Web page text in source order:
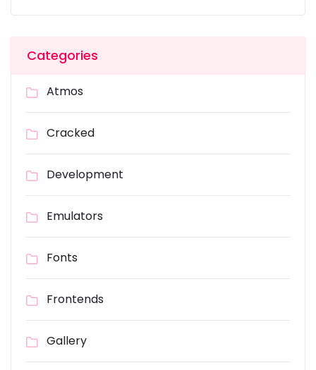
Categories
Atmos
Cracked
Development
Emulators
Fonts
Frontends
Gallery